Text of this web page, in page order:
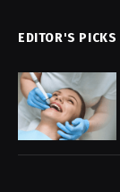
EDITOR'S PICKS